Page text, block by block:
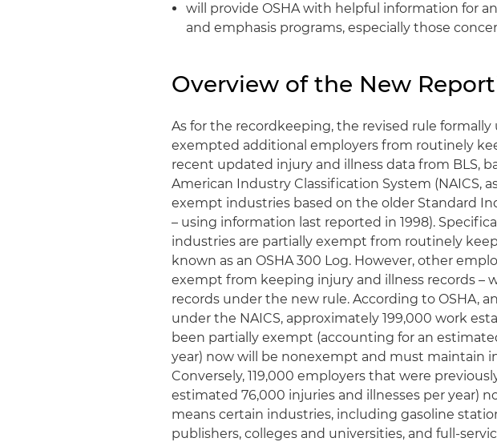
will provide OSHA with helpful information for
and emphasis programs, especially those
Overview of the New
As for the recordkeeping, the revised rule formally
exempted additional employers from routinely
recent updated injury and illness data from BLS,
American Industry Classification System (NAICS,
exempt industries based on the older Standard
– using information last reported in 1998).
industries are partially exempt from routinely
known as an OSHA 300 Log. However, other
exempt from keeping injury and illness records –
records under the new rule. According to OSHA,
under the NAICS, approximately 199,000 work
been partially exempt (accounting for an
year) now will be nonexempt and must maintain
Conversely, 119,000 employers that were
estimated 76,000 injuries and illnesses per year)
means certain industries, including gasoline
publishers, colleges and universities, and full-